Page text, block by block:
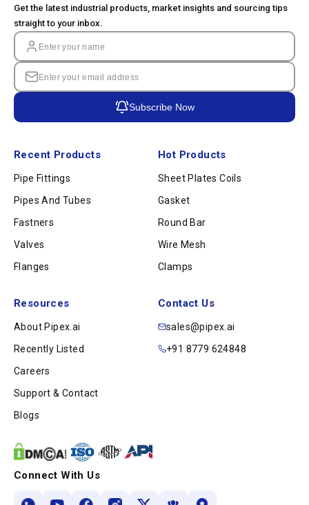
Recent Products
Pipe Fittings
Pipes And Tubes
Fastners
Valves
Flanges
Hot Products
Sheet Plates Coils
Gasket
Round Bar
Wire Mesh
Clamps
Resources
About Pipex.ai
Recently Listed
Careers
Support & Contact
Blogs
Contact Us
sales@pipex.ai
+91 8779 624848
Get the latest industrial products, market insights and sourcing tips
straight to your inbox.
Subscribe Now
Connect With Us